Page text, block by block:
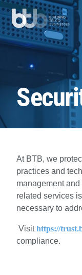
At BTB, we
practices and
management
related services
necessary to
Visithttps://
compliance.